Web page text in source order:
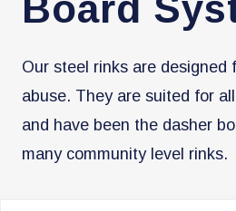
​Our steel rinks are designed
abuse. They are suited for
and have been the dasher
many community level rinks.